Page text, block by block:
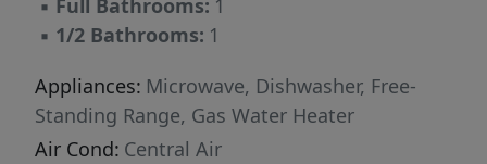
▪ Full Bathrooms: 1
▪ 1/2 Bathrooms: 1
Appliances: Microwave, Dishwasher, Free-
Standing Range, Gas Water Heater
Air Cond: Central Air